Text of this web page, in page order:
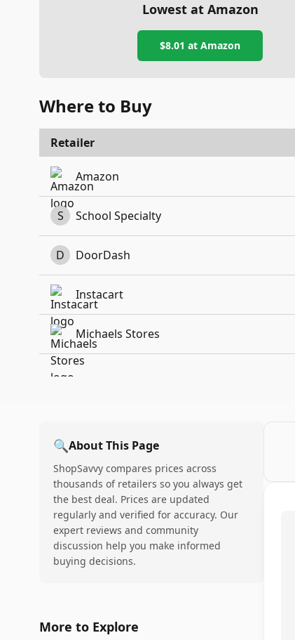
Lowest at Amazon
$8.01 at Amazon
Where to Buy
Retailer
Amazon
S School Specialty
D DoorDash
Instacart
Michaels Stores
🔍About This Page
ShopSavvy compares prices across
thousands of retailers so you always get
the best deal. Prices are updated
regularly and verified for accuracy. Our
expert reviews and community
discussion help you make informed
buying decisions.
More to Explore